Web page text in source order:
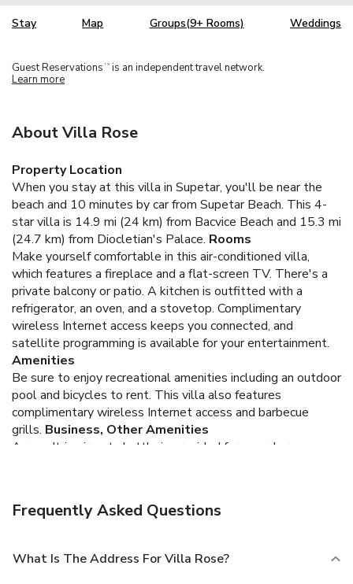
Stay Map Groups(9+ Rooms) Weddings
Guest Reservations TM is an independent travel network.
Learn more
About Villa Rose
Property Location
When you stay at this villa in Supetar, you'll be near the
beach and 10 minutes by car from Supetar Beach. This 4-
star villa is 14.9 mi (24 km) from Bacvice Beach and 15.3 mi
(24.7 km) from Diocletian's Palace. Rooms
Make yourself comfortable in this air-conditioned villa,
which features a fireplace and a flat-screen TV. There's a
private balcony or patio. A kitchen is outfitted with a
refrigerator, an oven, and a stovetop. Complimentary
wireless Internet access keeps you connected, and
satellite programming is available for your entertainment.
Amenities
Be sure to enjoy recreational amenities including an outdoor
pool and bicycles to rent. This villa also features
complimentary wireless Internet access and barbecue
grills. Business, Other Amenities
A roundtrip airport shuttle is provided for a surcharge
Frequently Asked Questions
What Is The Address For Villa Rose?